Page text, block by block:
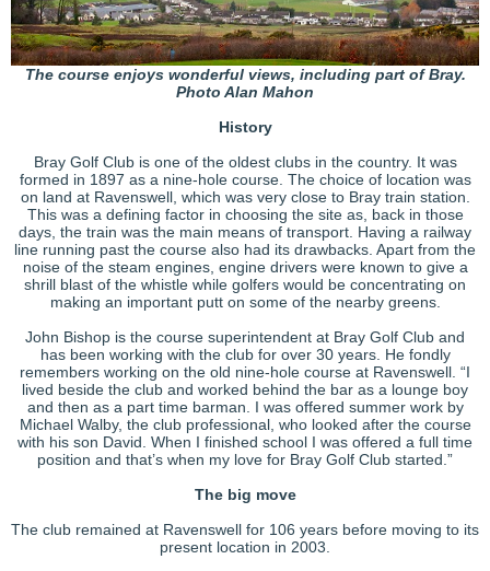
The course enjoys wonderful views, including part of Bray.
Photo Alan Mahon
History
Bray Golf Club is one of the oldest clubs in the country. It was
formed in 1897 as a nine-hole course. The choice of location was
on land at Ravenswell, which was very close to Bray train station.
This was a defining factor in choosing the site as, back in those
days, the train was the main means of transport. Having a railway
line running past the course also had its drawbacks. Apart from the
noise of the steam engines, engine drivers were known to give a
shrill blast of the whistle while golfers would be concentrating on
making an important putt on some of the nearby greens.
John Bishop is the course superintendent at Bray Golf Club and
has been working with the club for over 30 years. He fondly
remembers working on the old nine-hole course at Ravenswell. “I
lived beside the club and worked behind the bar as a lounge boy
and then as a part time barman. I was offered summer work by
Michael Walby, the club professional, who looked after the course
with his son David. When I finished school I was offered a full time
position and that’s when my love for Bray Golf Club started.”
The big move
The club remained at Ravenswell for 106 years before moving to its
present location in 2003.